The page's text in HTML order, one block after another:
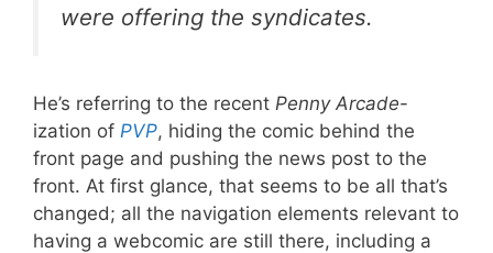
were offering the syndicates.
He’s referring to the recent Penny Arcade-
ization of PVP, hiding the comic behind the
front page and pushing the news post to the
front. At first glance, that seems to be all that’s
changed; all the navigation elements relevant to
having a webcomic are still there, including a